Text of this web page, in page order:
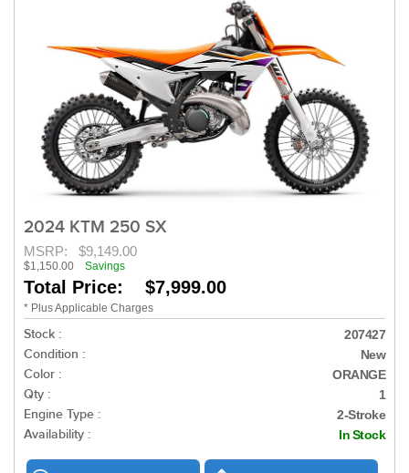
2024 KTM 250 SX
MSRP: $9,149.00
$1,150.00 Savings
Total Price: $7,999.00
* Plus Applicable Charges
Stock : 207427
Condition : New
Color : ORANGE
Qty : 1
Engine Type : 2-Stroke
Availability : In Stock